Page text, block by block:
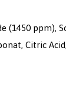
(1450 ppm),
Citric